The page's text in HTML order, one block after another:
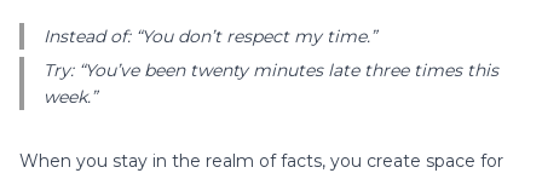
Instead of: “You don’t respect my time.”
Try: “You’ve been twenty minutes late three times this
week.”
When you stay in the realm of facts, you create space for